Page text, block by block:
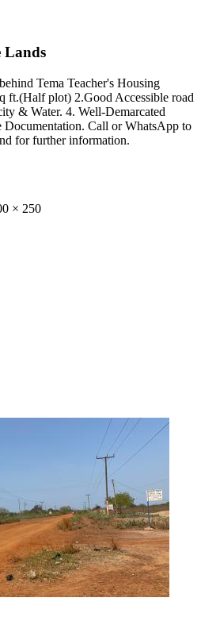
Lands
Tema Teacher's Housing
ft.(Half plot) 2.Good Accessible road
& Water. 4. Well-Demarcated
Documentation. Call or WhatsApp to
for further information.
× 250